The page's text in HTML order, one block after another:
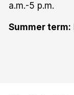
a.m.-5 p.m.
Summer term: